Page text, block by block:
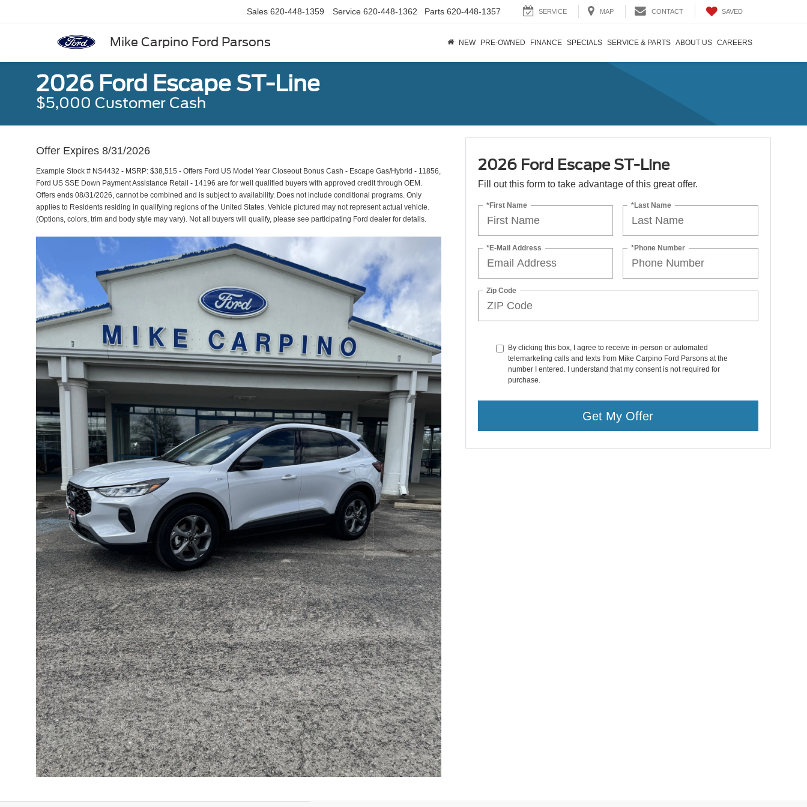
Mike Carpino Ford Parsons
Sales 620-448-1359 Service 620-448-1362 Parts 620-448-1357 SERVICE MAP CONTACT SAVED
NEW PRE-OWNED FINANCE SPECIALS SERVICE & PARTS ABOUT US CAREERS
2026 Ford Escape ST-Line
$5,000 Customer Cash
Offer Expires 8/31/2026
Example Stock # NS4432 - MSRP: $38,515 - Offers Ford US Model Year Closeout Bonus Cash - Escape Gas/Hybrid - 11856,
Ford US SSE Down Payment Assistance Retail - 14196 are for well qualified buyers with approved credit through OEM.
Offers ends 08/31/2026, cannot be combined and is subject to availability. Does not include conditional programs. Only
applies to Residents residing in qualifying regions of the United States. Vehicle pictured may not represent actual vehicle.
(Options, colors, trim and body style may vary). Not all buyers will qualify, please see participating Ford dealer for details.
2026 Ford Escape ST-Line
Fill out this form to take advantage of this great offer.
*First Name *Last Name
*E-Mail Address *Phone Number
Zip Code
By clicking this box, I agree to receive in-person or automated
telemarketing calls and texts from Mike Carpino Ford Parsons at the
number I entered. I understand that my consent is not required for
purchase.
Get My Offer